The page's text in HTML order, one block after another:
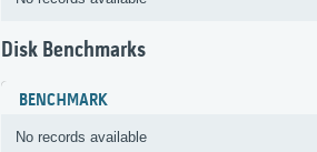
Disk Benchmarks
BENCHMARK
No records available